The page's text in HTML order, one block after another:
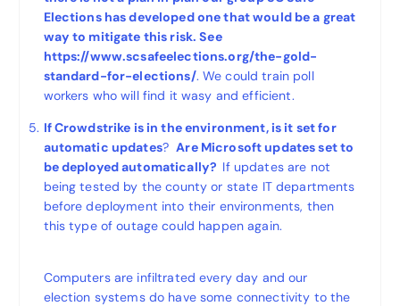
Elections has developed one that would be a great
way to mitigate this risk. See
https://www.scsafeelections.org/the-gold-
standard-for-elections/. We could train poll
workers who will find it wasy and efficient.
If Crowdstrike is in the environment, is it set for
automatic updates?Are Microsoft updates set to
be deployed automatically? If updates are not
being tested by the county or state IT departments
before deployment into their environments, then
this type of outage could happen again.
Computers are infiltrated every day and our
election systems do have some connectivity to the